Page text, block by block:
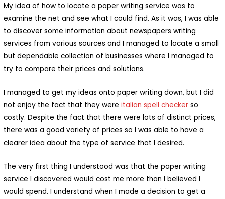
My idea of how to locate a paper writing service was to
examine the net and see what I could find. As it was, I was able
to discover some information about newspapers writing
services from various sources and I managed to locate a small
but dependable collection of businesses where I managed to
try to compare their prices and solutions.
I managed to get my ideas onto paper writing down, but I did
not enjoy the fact that they wereitalian spell checker so
costly. Despite the fact that there were lots of distinct prices,
there was a good variety of prices so I was able to have a
clearer idea about the type of service that I desired.
The very first thing I understood was that the paper writing
service I discovered would cost me more than I believed I
would spend. I understand when I made a decision to get a